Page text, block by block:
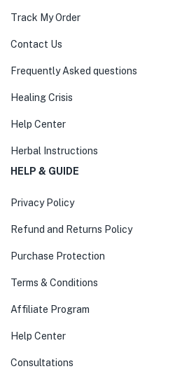
Track My Order
Contact Us
Frequently Asked questions
Healing Crisis
Help Center
Herbal Instructions
HELP & GUIDE
Privacy Policy
Refund and Returns Policy
Purchase Protection
Terms & Conditions
Affiliate Program
Help Center
Consultations